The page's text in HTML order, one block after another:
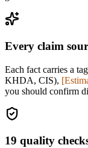
Every claim
Each fact carries a
KHDA, CIS),
you should confirm
19 quality